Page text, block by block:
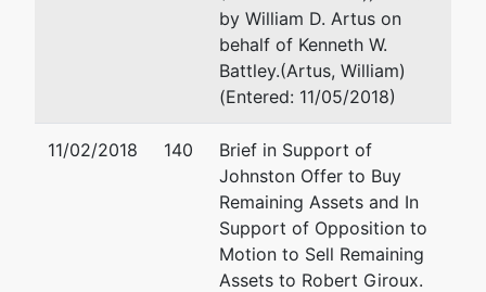
by William D. Artus on
behalf of Kenneth W.
Battley.(Artus, William)
(Entered: 11/05/2018)
11/02/2018 140
Brief in Support of
Johnston Offer to Buy
Remaining Assets and In
Support of Opposition to
Motion to Sell Remaining
Assets to Robert Giroux.